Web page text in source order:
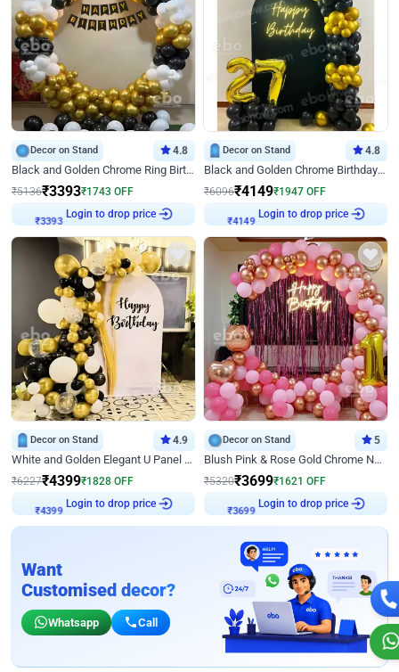
Decor on Stand 4.8
Black and Golden Chrome Ring Birthday Decor
₹5136₹3393₹1743 OFF
Login to drop price
Decor on Stand 4.8
Black and Golden Chrome Birthday Decor with Neon Light
₹6096₹4149₹1947 OFF
Login to drop price
Decor on Stand 4.9
White and Golden Elegant U Panel Birthday Decor
₹6227₹4399₹1828 OFF
Login to drop price
Decor on Stand 5
Blush Pink & Rose Gold Chrome Neon Ring Birthday Backdrop Decor
₹5320₹3699₹1621 OFF
Login to drop price
Want
Customised decor?
Whatsapp Call